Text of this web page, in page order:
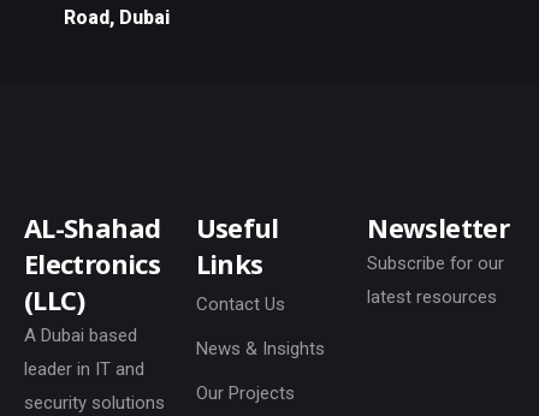
Road, Dubai
AL-Shahad
Electronics
(LLC)
A Dubai based
leader in IT and
security solutions
Useful
Links
Contact Us
News & Insights
Our Projects
Newsletter
Subscribe for our
latest resources